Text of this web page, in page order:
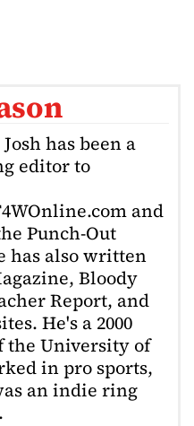
has been a
editor to
and
Punch-Out
has also written
Bloody
Report, and
He's a 2000
the University of
in pro sports,
an indie ring